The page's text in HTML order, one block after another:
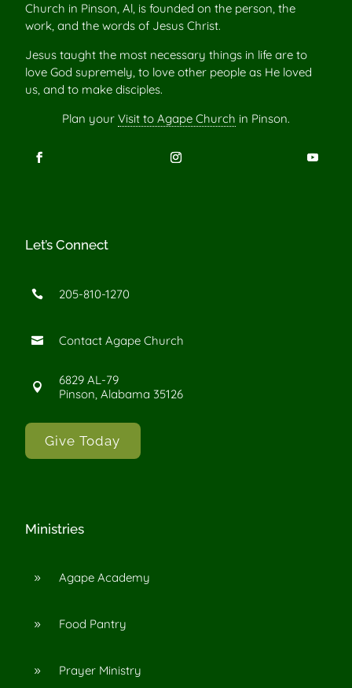
Church in Pinson, Al, is founded on the person, the
work, and the words of Jesus Christ.
Jesus taught the most necessary things in life are to
love God supremely, to love other people as He loved
us, and to make disciples.
Plan your Visit to Agape Church in Pinson.
Let’s Connect
 205-810-1270
 Contact Agape Church

6829 AL-79
Pinson, Alabama 35126
Give Today
Ministries
9 Agape Academy
9 Food Pantry
9 Prayer Ministry